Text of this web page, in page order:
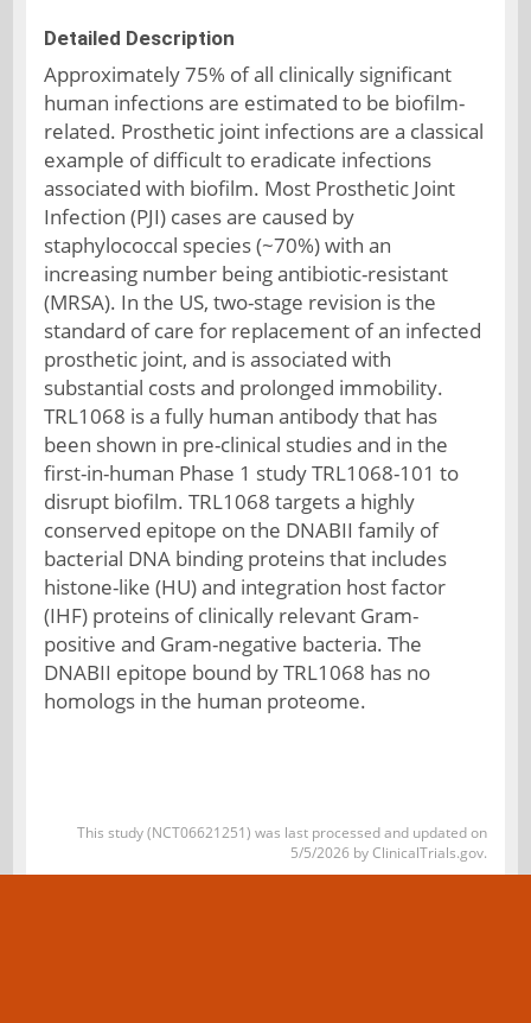
Detailed Description
Approximately 75% of all clinically significant
human infections are estimated to be biofilm-
related. Prosthetic joint infections are a classical
example of difficult to eradicate infections
associated with biofilm. Most Prosthetic Joint
Infection (PJI) cases are caused by
staphylococcal species (~70%) with an
increasing number being antibiotic-resistant
(MRSA). In the US, two-stage revision is the
standard of care for replacement of an infected
prosthetic joint, and is associated with
substantial costs and prolonged immobility.
TRL1068 is a fully human antibody that has
been shown in pre-clinical studies and in the
first-in-human Phase 1 study TRL1068-101 to
disrupt biofilm. TRL1068 targets a highly
conserved epitope on the DNABII family of
bacterial DNA binding proteins that includes
histone-like (HU) and integration host factor
(IHF) proteins of clinically relevant Gram-
positive and Gram-negative bacteria. The
DNABII epitope bound by TRL1068 has no
homologs in the human proteome.
This study (NCT06621251) was last processed and updated on
5/5/2026 by ClinicalTrials.gov.